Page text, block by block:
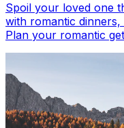
Spoil your loved one
with romantic dinners,
Plan your romantic